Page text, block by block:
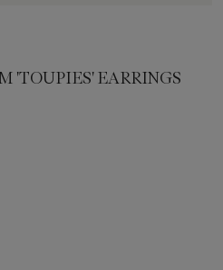
'TOUPIES' EARRINGS